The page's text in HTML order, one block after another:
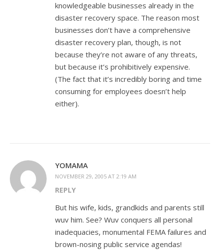
knowledgeable businesses already in the
disaster recovery space. The reason most
businesses don’t have a comprehensive
disaster recovery plan, though, is not
because they’re not aware of any threats,
but because it’s prohibitively expensive.
(The fact that it’s incredibly boring and time
consuming for employees doesn’t help
either).
YOMAMA
NOVEMBER 29, 2005 AT 2:19 AM
REPLY
But his wife, kids, grandkids and parents still
wuv him. See? Wuv conquers all personal
inadequacies, monumental FEMA failures and
brown-nosing public service agendas!